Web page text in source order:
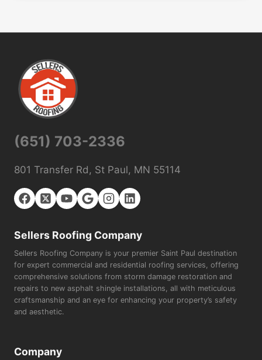
(651) 703-2336
801 Transfer Rd, St Paul, MN 55114
Sellers Roofing Company
Sellers Roofing Company is your premier Saint Paul destination
for expert commercial and residential roofing services, offering
comprehensive solutions from storm damage restoration and
repairs to new asphalt shingle installations, all with meticulous
craftsmanship and an eye for enhancing your property’s safety
and aesthetic.
Company